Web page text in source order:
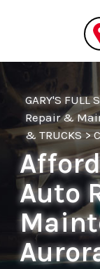
GARY'S FULL
Repair &
& TRUCKS >
Auto